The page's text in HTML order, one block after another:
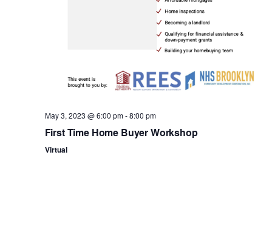
May 3, 2023 @ 6:00 pm-8:00 pm
First Time Home Buyer Workshop
Virtual